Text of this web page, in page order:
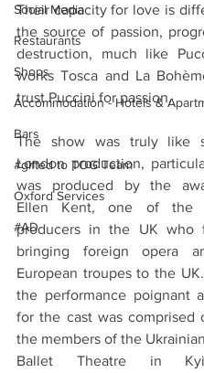
Social Media
Restaurants
Shops
Accommodation - Hotels &
Bars
#gifted to TOG Team
Oxford Services
#AD
Their capacity for love is
the source of passion,
destruction, much like
works Tosca and La
trust Puccini for passion.
The show was truly like
London production,
was produced by the
Ellen Kent, one of the
producers in the UK who
bringing foreign opera
European troupes to the
the performance poignant
for the cast was comprised
the members of the
Ballet Theatre in